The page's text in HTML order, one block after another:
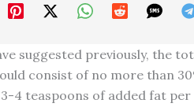
suggested previously, the
consist of no more than
4 teaspoons of added fat per